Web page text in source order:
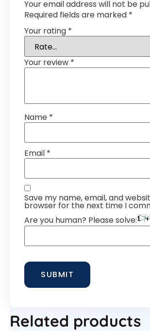
Your email address will not be
Required fields are marked *
Your rating *
Your review *
Name *
Email *
Save my name, email, and
browser for the next time I
Are you human? Please solve:
Related products